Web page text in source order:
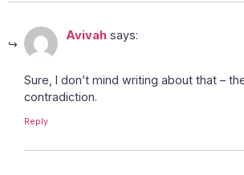
Avivah says:
Sure, I don’t mind writing about that –
contradiction.
Reply